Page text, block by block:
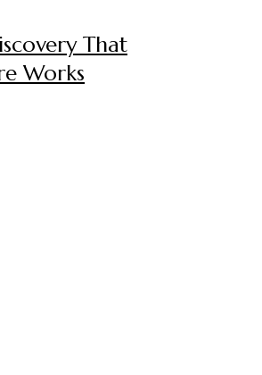
That
Works